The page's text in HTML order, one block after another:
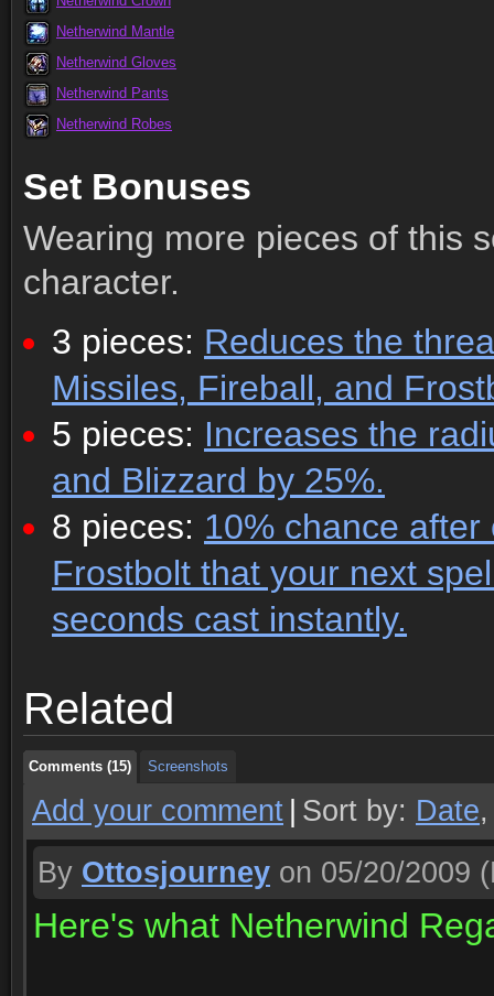
Netherwind Mantle
Netherwind Gloves
Netherwind Pants
Netherwind Robes
Set Bonuses
Wearing more pieces of this
character.
3 pieces: Reduces the
Missiles, Fireball, and
5 pieces: Increases the
and Blizzard by 25%.
8 pieces: 10% chance
Frostbolt that your next
seconds cast instantly.
Related
Comments (15) Screenshots
Comments (15) Screenshots
Comments (15) Screenshots
Add your comment Sort by: Date
By Ottosjourney on 05/20/2009
Here's what Netherwind